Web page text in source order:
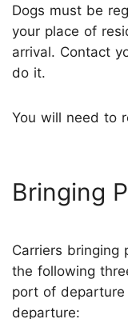
Dogs must be
your place of
arrival. Contact
do it.
You will need to
Bringing
Carriers bringing
the following
port of
departure: